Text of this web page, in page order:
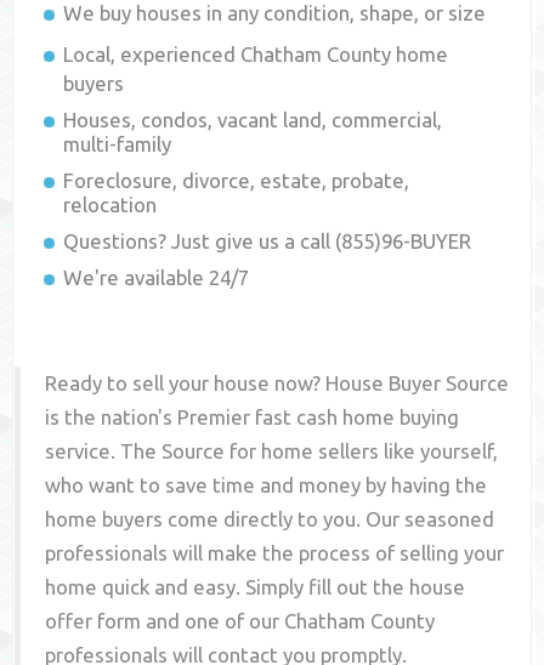
We buy houses in any condition, shape, or size
Local, experienced Chatham County home
buyers
Houses, condos, vacant land, commercial,
multi-family
Foreclosure, divorce, estate, probate,
relocation
Questions? Just give us a call (855)96-BUYER
We're available 24/7
Ready to sell your house now? House Buyer Source
is the nation's Premier fast cash home buying
service. The Source for home sellers like yourself,
who want to save time and money by having the
home buyers come directly to you. Our seasoned
professionals will make the process of selling your
home quick and easy. Simply fill out the house
offer form and one of our Chatham County
professionals will contact you promptly.